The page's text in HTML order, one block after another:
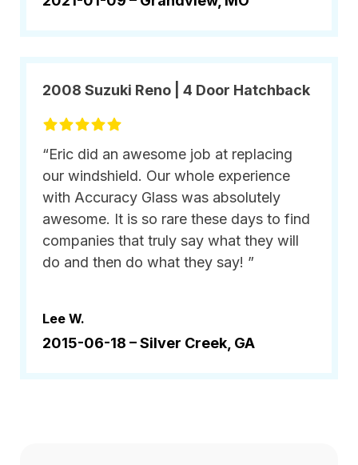
2008 Suzuki Reno | 4 Door Hatchback
“Eric did an awesome job at replacing
our windshield. Our whole experience
with Accuracy Glass was absolutely
awesome. It is so rare these days to find
companies that truly say what they will
do and then do what they say! ”
Lee W.
2015-06-18 –Silver Creek, GA